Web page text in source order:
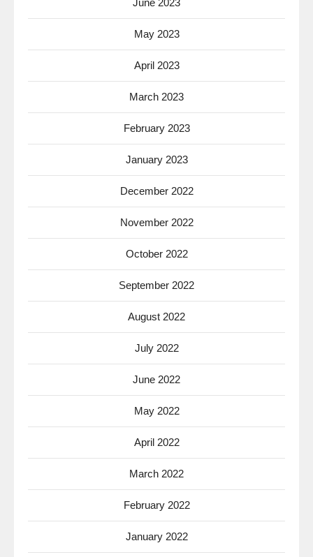
June 2023
May 2023
April 2023
March 2023
February 2023
January 2023
December 2022
November 2022
October 2022
September 2022
August 2022
July 2022
June 2022
May 2022
April 2022
March 2022
February 2022
January 2022